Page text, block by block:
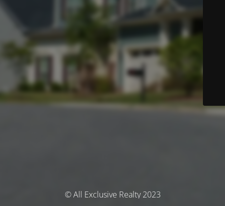
© All Exclusive Realty 2023